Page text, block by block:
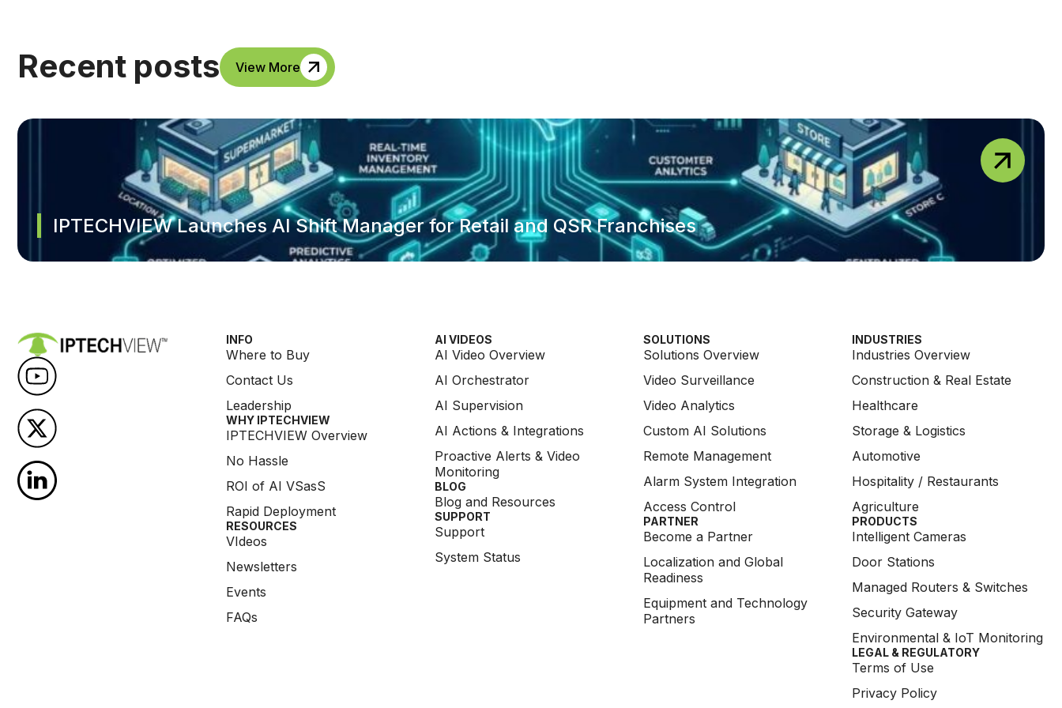
Recent posts View More
IPTECHVIEW Launches AI Shift Manager for Retail and QSR Franchises
INFO
Where to Buy
Contact Us
Leadership
WHY IPTECHVIEW​
IPTECHVIEW Overview
No Hassle
ROI of AI VSasS
Rapid Deployment
RESOURCES
VIdeos
Newsletters
Events
FAQs
AI VIDEOS
AI Video Overview
AI Orchestrator
AI Supervision
AI Actions & Integrations
Proactive Alerts & Video
Monitoring
BLOG
Blog and Resources
SUPPORT
Support
System Status
SOLUTIONS
Solutions Overview
Video Surveillance
Video Analytics
Custom AI Solutions
Remote Management
Alarm System Integration
Access Control
PARTNER
Become a Partner
Localization and Global
Readiness
Equipment and Technology
Partners
INDUSTRIES
Industries Overview
Construction & Real Estate
Healthcare
Storage & Logistics
Automotive
Hospitality / Restaurants
Agriculture
PRODUCTS
Intelligent Cameras
Door Stations
Managed Routers & Switches
Security Gateway
Environmental & IoT Monitoring
LEGAL & REGULATORY
Terms of Use
Privacy Policy